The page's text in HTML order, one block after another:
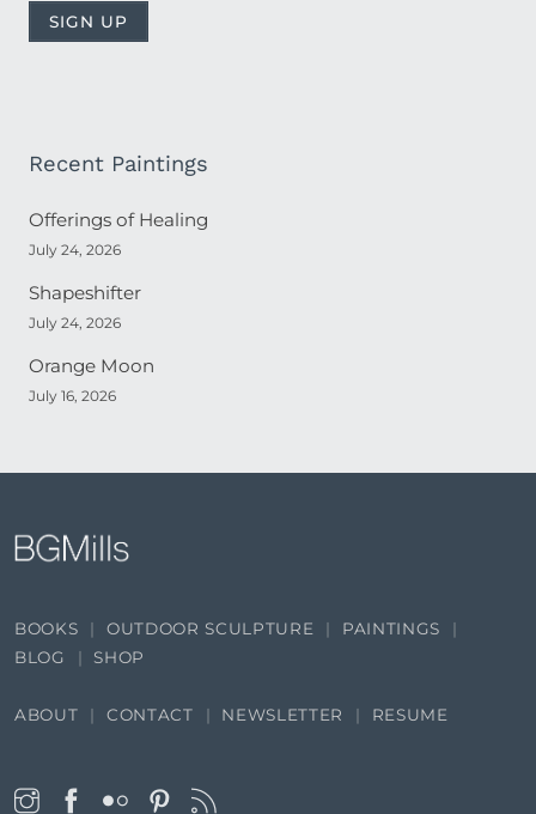
Recent Paintings
Offerings of Healing
July 24, 2026
Shapeshifter
July 24, 2026
Orange Moon
July 16, 2026
BOOKS OUTDOOR SCULPTURE
PAINTINGS
BLOG
SHOP
ABOUT CONTACT NEWSLETTER RESUME